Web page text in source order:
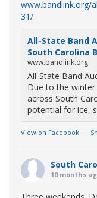
www.bandlink.org/
31/
All-State Band
South Carolina
www.bandlink.org
All-State Band
Due to the
across South
potential for ice,
View on Facebook ·
South
10 months